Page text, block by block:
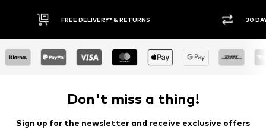
RETURN POLICY BUY NOW PAY LATER
Don't miss a thing!
Sign up for the newsletter and receive exclusive offers